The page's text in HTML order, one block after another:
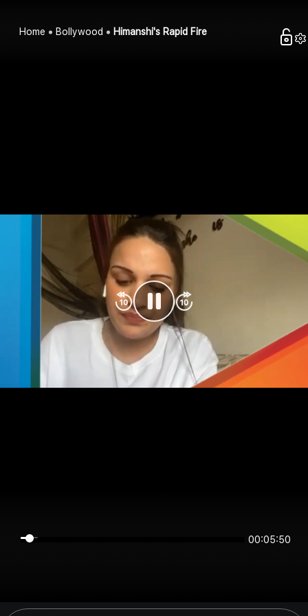
Home Bollywood Himanshi's Rapid Fire
00:05:50